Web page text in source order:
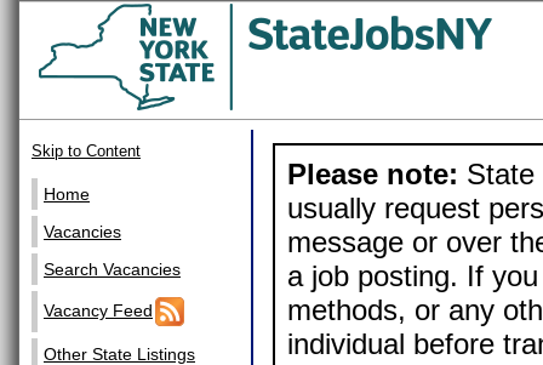
Skip to Content
Home
Vacancies
Search Vacancies
Vacancy Feed
Other State Listings
Please note: State
usually request
message or over
a job posting. If
methods, or any
individual before